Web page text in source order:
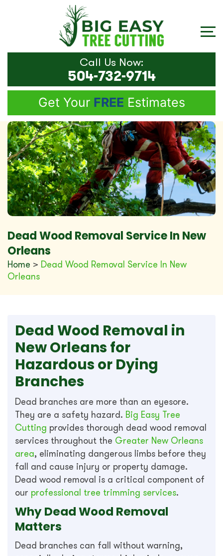
Call Us Now:
504-732-9714
Get Your FREE Estimates
Dead Wood Removal Service In New
Orleans
Home > Dead Wood Removal Service In New
Orleans
Dead Wood Removal in
New Orleans for
Hazardous or Dying
Branches
Dead branches are more than an eyesore.
They are a safety hazard. Big Easy Tree
Cutting provides thorough dead wood removal
services throughout the Greater New Orleans
area, eliminating dangerous limbs before they
fall and cause injury or property damage.
Dead wood removal is a critical component of
our professional tree trimming services.
Why Dead Wood Removal
Matters
Dead branches can fall without warning,